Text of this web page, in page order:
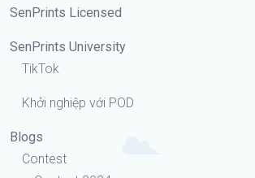
SenPrints Licensed
SenPrints University
TikTok
Khởi nghiệp với POD
Blogs
Contest